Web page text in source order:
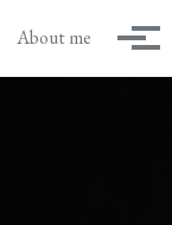
About me